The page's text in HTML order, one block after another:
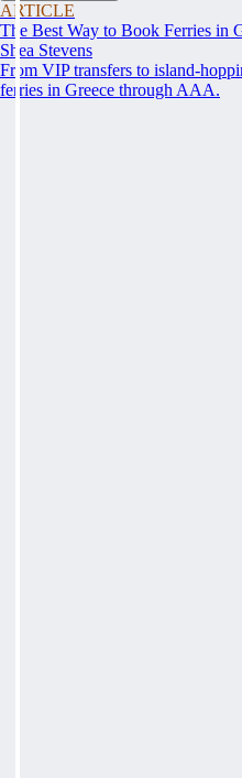
ARTICLE
The Best Way to Book Ferries in
Shea Stevens
From VIP transfers to island-
ferries in Greece through AAA.